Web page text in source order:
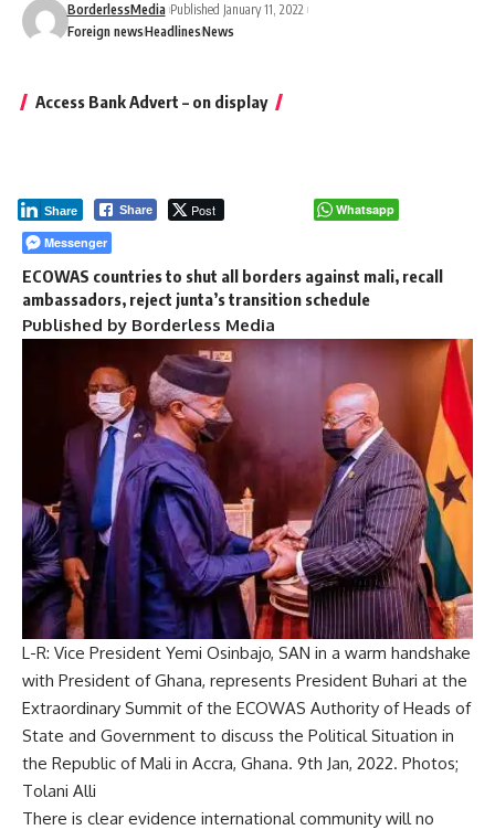
BorderlessMedia Published January 11, 2022
Foreign newsHeadlinesNews
Access Bank Advert – on display
Share Post
Share
Whatsapp
Messenger
ECOWAS countries to shut all borders against mali, recall
ambassadors, reject junta’s transition schedule
Published by Borderless Media
L-R: Vice President Yemi Osinbajo, SAN in a warm handshake
with President of Ghana, represents President Buhari at the
Extraordinary Summit of the ECOWAS Authority of Heads of
State and Government to discuss the Political Situation in
the Republic of Mali in Accra, Ghana. 9th Jan, 2022. Photos;
Tolani Alli
There is clear evidence international community will no